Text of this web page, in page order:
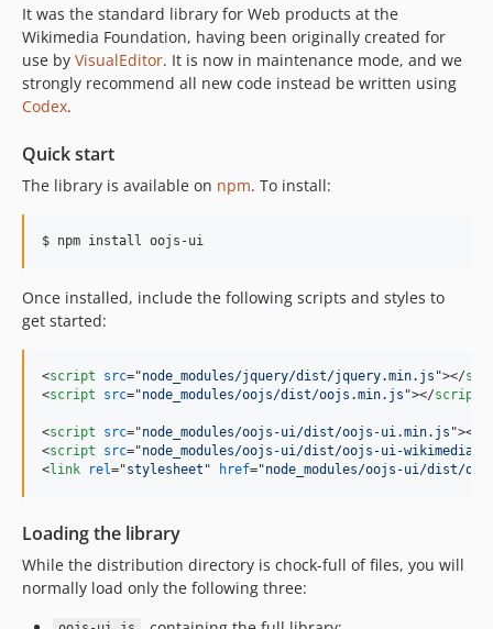
v0.47.4
v0.47.3
v0.47.2
v0.47.1
v0.46.3
v0.46.2
v0.46.0
v0.44.x-dev
v0.44.4
v0.44.3
v0.44.2
v0.44.1
v0.44.0
v0.43.1
v0.43.0
v0.42.1
v0.42.0
It was the standard library for Web products at the
Wikimedia Foundation, having been originally created for
use by VisualEditor. It is now in maintenance mode, and we
strongly recommend all new code instead be written using
Codex.
Quick start
The library is available on npm. To install:
$ npm install oojs-ui
Once installed, include the following scripts and styles to
get started:
<script src="node_modules/jquery/dist/jquery.min.js "></
<script src="node_modules/oojs/dist/oojs.min.js "></script
<script src="node_modules/oojs-ui/dist/oojs-ui.min.js "></
<script src="node_modules/oojs-ui/dist/oojs-ui-
<link rel="stylesheet " href="node_modules/oojs-ui/dist/
Loading the library
While the distribution directory is chock-full of files, you will
normally load only the following three: